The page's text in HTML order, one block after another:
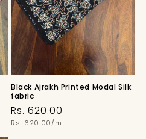
Black Ajrakh Printed Modal Silk
fabric
Regular
price
Rs. 620.00
Unit
Rs. 620.00/m